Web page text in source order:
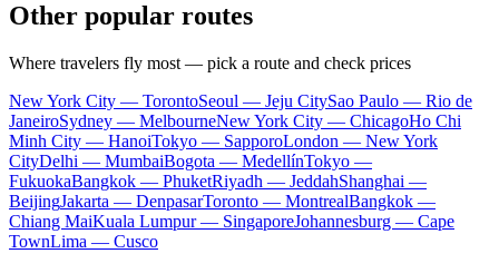
Other popular routes
Where travelers fly most — pick a route and check prices
New York City — TorontoSeoul — Jeju CitySao Paulo — Rio de
JaneiroSydney — MelbourneNew York City — ChicagoHo Chi
Minh City — HanoiTokyo — SapporoLondon — New York
CityDelhi — MumbaiBogota — MedellínTokyo —
FukuokaBangkok — PhuketRiyadh — JeddahShanghai —
BeijingJakarta — DenpasarToronto — MontrealBangkok —
Chiang MaiKuala Lumpur — SingaporeJohannesburg — Cape
TownLima — Cusco